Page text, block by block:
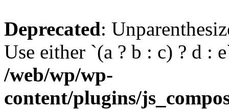
Deprecated:
Use either `(a ? b : c) ? d :
/web/wp/wp-
content/plugins/